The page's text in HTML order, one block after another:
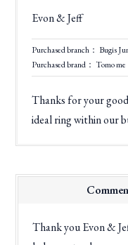
Evon & Jeff
Purchased branch： Bugis
Purchased brand： Tomo me
Thanks for your
ideal ring within our
Thank you Evon &